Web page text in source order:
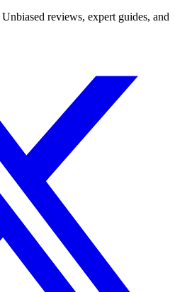
reviews, expert guides, and